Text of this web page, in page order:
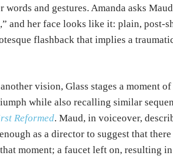
and gestures. Amanda asks
and her face looks like it: plain, post-
flashback that implies a
vision, Glass stages a moment
while also recalling similar
Reformed. Maud, in voiceover,
as a director to suggest that there
moment; a faucet left on, resulting